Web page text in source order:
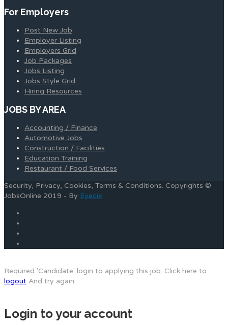
For Employers
Post New Job
Employer Listing
Employers Grid
Job Packages
Jobs Listing
Jobs Style Grid
Hiring Resources
JOBS BY AREA
Accounting / Finance
Automotive Jobs
Construction / Facilities
Education Training
Restaurant / Food Services
Security, Privacy, Cookies, Terms & Conditions. Copyrights ©
JobsOnline 2019 - By Eyecix
Required 'Candidate' login to applying this job. Click here to
logout And try again
Login to your account